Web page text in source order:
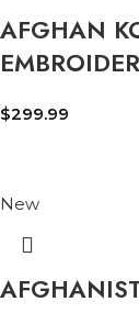
AFGHAN
$299.99
New